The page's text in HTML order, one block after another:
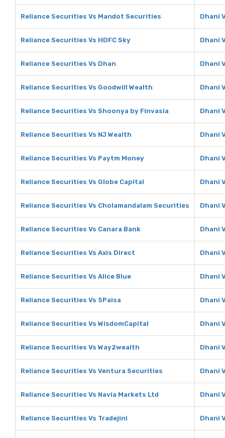
Reliance Securities Vs Mandot Securities Dhani
Reliance Securities Vs HDFC Sky Dhani
Reliance Securities Vs Dhan Dhani
Reliance Securities Vs Goodwill Wealth Dhani
Reliance Securities Vs Shoonya by Finvasia Dhani
Reliance Securities Vs NJ Wealth Dhani
Reliance Securities Vs Paytm Money Dhani
Reliance Securities Vs Globe Capital Dhani
Reliance Securities Vs Cholamandalam Securities Dhani
Reliance Securities Vs Canara Bank Dhani
Reliance Securities Vs Axis Direct Dhani
Reliance Securities Vs Alice Blue Dhani
Reliance Securities Vs 5Paisa Dhani
Reliance Securities Vs WisdomCapital Dhani
Reliance Securities Vs Way2wealth Dhani
Reliance Securities Vs Ventura Securities Dhani
Reliance Securities Vs Navia Markets Ltd Dhani
Reliance Securities Vs Tradejini Dhani